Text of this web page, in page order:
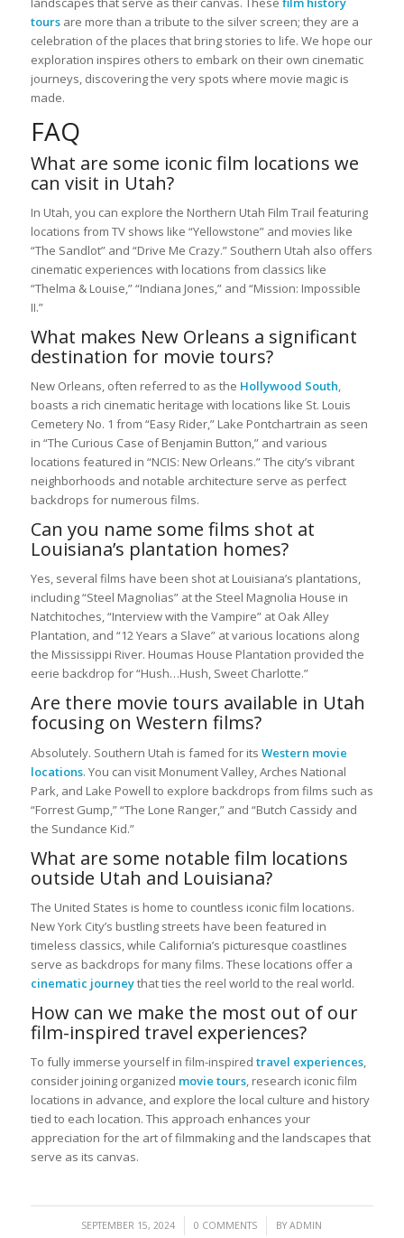
toursare more than a tribute to the silver screen; they are a
celebration of the places that bring stories to life. We hope our
exploration inspires others to embark on their own cinematic
journeys, discovering the very spots where movie magic is
made.
FAQ
What are some iconic film locations we
can visit in Utah?
In Utah, you can explore the Northern Utah Film Trail featuring
locations from TV shows like “Yellowstone” and movies like
“The Sandlot” and “Drive Me Crazy.” Southern Utah also offers
cinematic experiences with locations from classics like
“Thelma & Louise,” “Indiana Jones,” and “Mission: Impossible
II.”
What makes New Orleans a significant
destination for movie tours?
New Orleans, often referred to as the Hollywood South,
boasts a rich cinematic heritage with locations like St. Louis
Cemetery No. 1 from “Easy Rider,” Lake Pontchartrain as seen
in “The Curious Case of Benjamin Button,” and various
locations featured in “NCIS: New Orleans.” The city’s vibrant
neighborhoods and notable architecture serve as perfect
backdrops for numerous films.
Can you name some films shot at
Louisiana’s plantation homes?
Yes, several films have been shot at Louisiana’s plantations,
including “Steel Magnolias” at the Steel Magnolia House in
Natchitoches, “Interview with the Vampire” at Oak Alley
Plantation, and “12 Years a Slave” at various locations along
the Mississippi River. Houmas House Plantation provided the
eerie backdrop for “Hush…Hush, Sweet Charlotte.”
Are there movie tours available in Utah
focusing on Western films?
Absolutely. Southern Utah is famed for its Western movie
locations. You can visit Monument Valley, Arches National
Park, and Lake Powell to explore backdrops from films such as
“Forrest Gump,” “The Lone Ranger,” and “Butch Cassidy and
the Sundance Kid.”
What are some notable film locations
outside Utah and Louisiana?
The United States is home to countless iconic film locations.
New York City’s bustling streets have been featured in
timeless classics, while California’s picturesque coastlines
serve as backdrops for many films. These locations offer a
cinematic journeythat ties the reel world to the real world.
How can we make the most out of our
film-inspired travel experiences?
To fully immerse yourself in film-inspired travel experiences,
consider joining organized movie tours, research iconic film
locations in advance, and explore the local culture and history
tied to each location. This approach enhances your
appreciation for the art of filmmaking and the landscapes that
serve as its canvas.
SEPTEMBER 15, 2024
/ 0 COMMENTS
/ BYADMIN